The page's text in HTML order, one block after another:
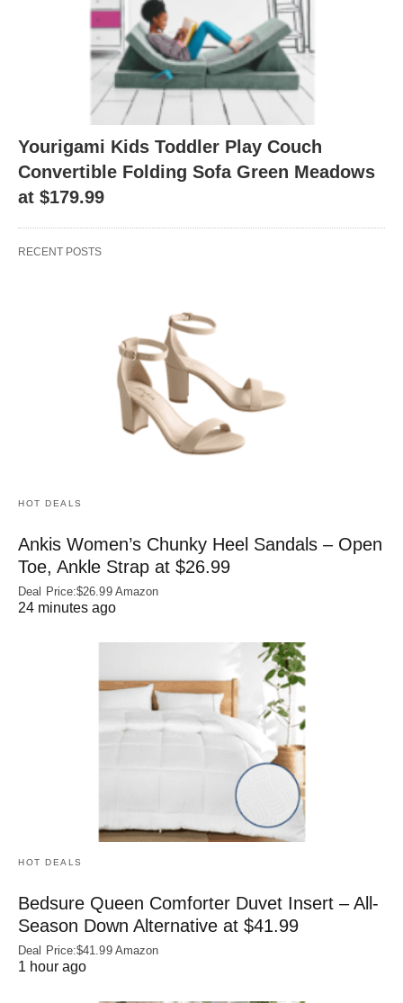
Yourigami Kids Toddler Play Couch
Convertible Folding Sofa Green Meadows
at $179.99
RECENT POSTS
HOT DEALS
Ankis Women’s Chunky Heel Sandals – Open
Toe, Ankle Strap at $26.99
Deal Price:$26.99 Amazon
24 minutes ago
HOT DEALS
Bedsure Queen Comforter Duvet Insert – All-
Season Down Alternative at $41.99
Deal Price:$41.99 Amazon
1 hour ago